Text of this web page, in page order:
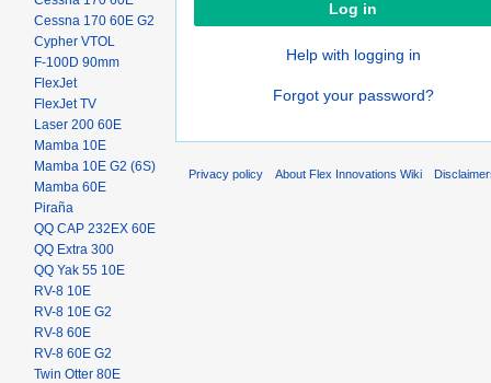
Help with logging in
Forgot your password?
Cessna 170 60E G2
Cypher VTOL
F-100D 90mm
FlexJet
FlexJet TV
Laser 200 60E
Mamba 10E
Mamba 10E G2 (6S)
Mamba 60E
Piraña
QQ CAP 232EX 60E
QQ Extra 300
QQ Yak 55 10E
RV-8 10E
RV-8 10E G2
RV-8 60E
RV-8 60E G2
Twin Otter 80E
Privacy policy About Flex Innovations Wiki